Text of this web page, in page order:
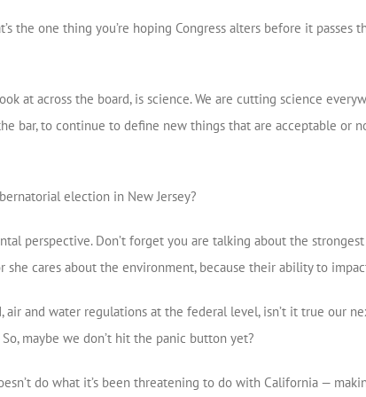
the one thing you’re hoping Congress alters before it
at across the board, is science. We are cutting science
bar, to continue to define new things that are acceptable or
election in New Jersey?
perspective. Don’t forget you are talking about the
cares about the environment, because their ability to
air and water regulations at the federal level, isn’t it true our
maybe we don’t hit the panic button yet?
do what it’s been threatening to do with California —